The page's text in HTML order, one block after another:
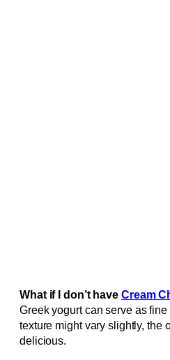
What if I don’t have Cream
Greek yogurt can serve as
texture might vary slightly, the
delicious.